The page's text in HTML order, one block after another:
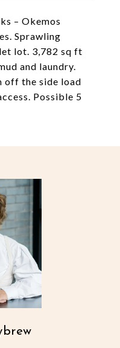
– Okemos
Sprawling
lot. 3,782 sq ft
and laundry.
off the side load
Possible 5